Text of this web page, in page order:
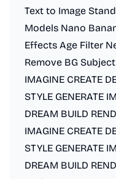
Text to Image
Models Nano
Effects Age Filter
Remove BG
IMAGINE CREATE
STYLE GENERATE
DREAM BUILD
IMAGINE CREATE
STYLE GENERATE
DREAM BUILD